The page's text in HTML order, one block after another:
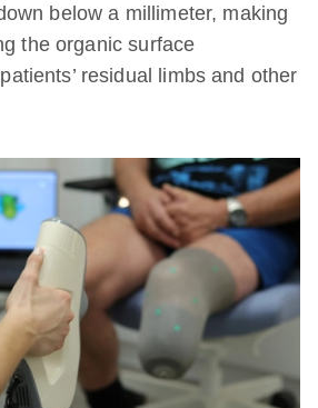
below a millimeter, making
the organic surface
residual limbs and other